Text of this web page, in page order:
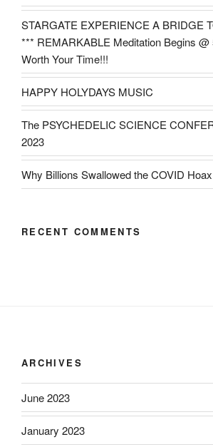
STARGATE EXPERIENCE A BRIDGE
*** REMARKABLE Meditation Begins @
Worth Your Time!!!
HAPPY HOLYDAYS MUSIC
The PSYCHEDELIC SCIENCE
2023
Why Billions Swallowed the COVID
RECENT COMMENTS
ARCHIVES
June 2023
January 2023